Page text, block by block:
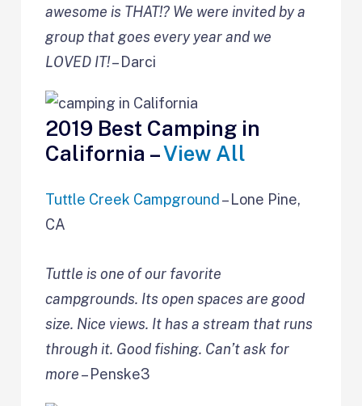
awesome is THAT!? We were invited by a
group that goes every year and we
LOVED IT!– Darci
2019 Best Camping in
California –View All
Tuttle Creek Campground – Lone Pine,
CA
Tuttle is one of our favorite
campgrounds. Its open spaces are good
size. Nice views. It has a stream that runs
through it. Good fishing. Can’t ask for
more– Penske3